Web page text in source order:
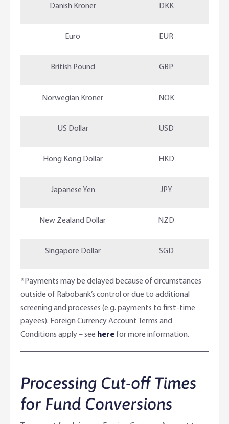
Danish Kroner DKK
Euro EUR
British Pound GBP
Norwegian Kroner NOK
US Dollar USD
Hong Kong Dollar HKD
Japanese Yen JPY
New Zealand Dollar NZD
Singapore Dollar SGD
*Payments may be delayed because of circumstances
outside of Rabobank’s control or due to additional
screening and processes (e.g. payments to first-time
payees). Foreign Currency Account Terms and
Conditions apply – see here for more information.
Processing Cut-off Times
for Fund Conversions